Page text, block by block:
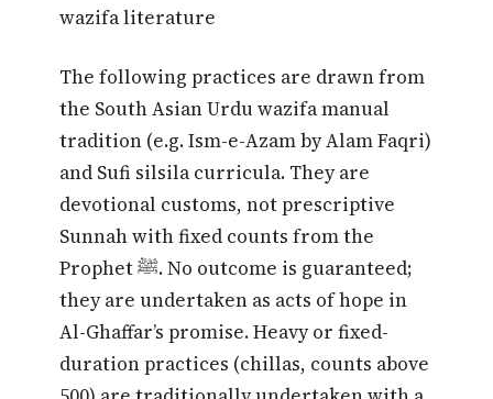
wazifa literature
The following practices are drawn from
the South Asian Urdu wazifa manual
tradition (e.g. Ism-e-Azam by Alam Faqri)
and Sufi silsila curricula. They are
devotional customs, not prescriptive
Sunnah with fixed counts from the
Prophet ﷺ. No outcome is guaranteed;
they are undertaken as acts of hope in
Al-Ghaffar’s promise. Heavy or fixed-
duration practices (chillas, counts above